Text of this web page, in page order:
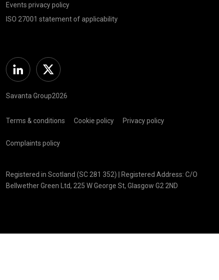
Events privacy policy
ISO 27001 statement of applicability
Linkedin Twitter
Savanta Group2026
Terms & conditions Cookie policy Privacy policy
Complaints policy
Registered in Scotland (SC 281 352) | Registered Address: C/O
Bellwether Green Ltd, 225 W George St, Glasgow G2 2ND